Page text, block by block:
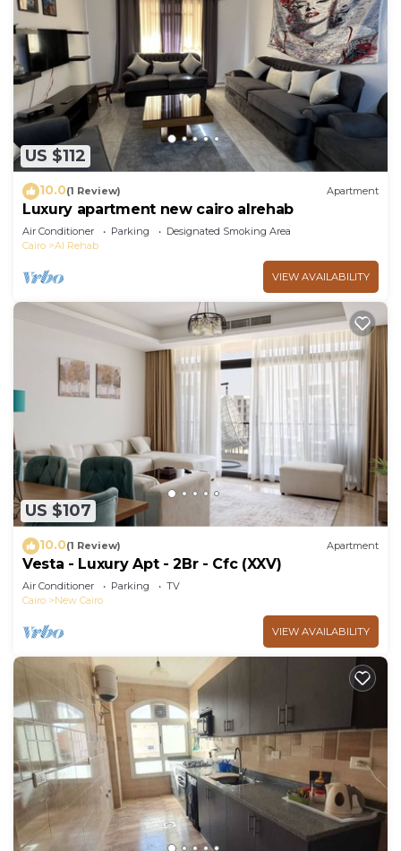
US $112
10.0(1 Review) Apartment
Luxury apartment new cairo alrehab
Air Conditioner Parking
Designated Smoking Area
Cairo
Al Rehab
VIEW AVAILABILITY
US $107
10.0(1 Review) Apartment
Vesta - Luxury Apt - 2Br - Cfc (XXV)
Air Conditioner Parking
TV
Cairo
New Cairo
VIEW AVAILABILITY